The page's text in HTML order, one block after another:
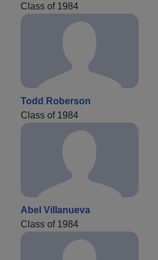
Class of 1984
Todd Roberson
Class of 1984
Abel Villanueva
Class of 1984